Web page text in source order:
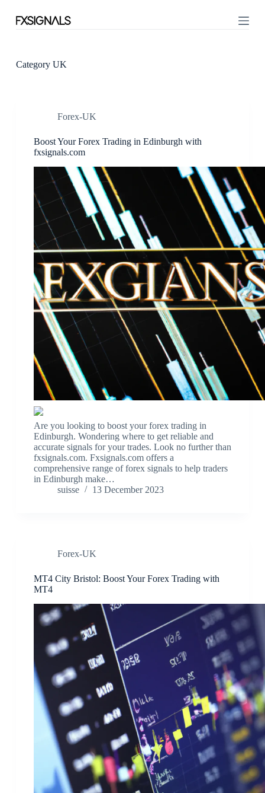
oCategoryUK
Forex-UK
Boost Your Forex Trading in Edinburgh with
fxsignals.com
Are you looking to boost your forex trading in
Edinburgh. Wondering where to get reliable and
accurate signals for your trades. Look no further than
fxsignals.com. Fxsignals.com offers a
comprehensive range of forex signals to help traders
in Edinburgh make…
suisse
13 December 2023
Forex-UK
MT4 City Bristol: Boost Your Forex Trading with
MT4